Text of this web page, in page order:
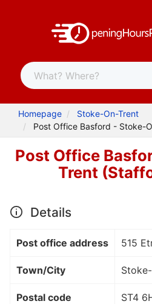
Homepage
Stoke-On-Trent
Post Office Basford - Stoke-
Post Office
Trent
Details
Post office address 515
Town/City
Postal code ST4